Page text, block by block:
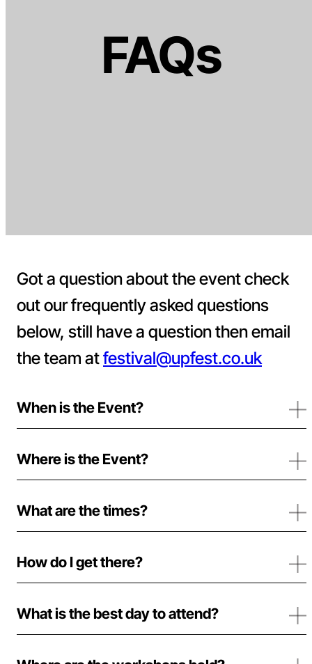
FAQs
Got a question about the event check
out our frequently asked questions
below, still have a question then email
the team atfestival@upfest.co.uk
When is the Event?
Where is the Event?
What are the times?
How do I get there?
What is the best day to attend?